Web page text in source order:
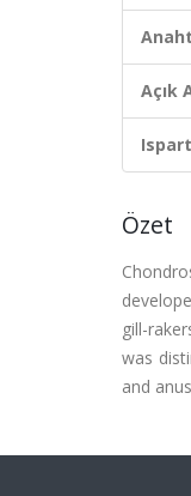
Açık
Özet
gill-
was
and